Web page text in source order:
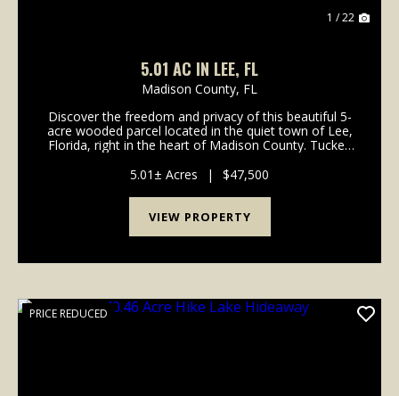
1 / 22
5.01 AC IN LEE, FL
Madison County, FL
Discover the freedom and privacy of this beautiful 5-
acre wooded parcel located in the quiet town of Lee,
Florida, right in the heart of Madison County. Tucked
unique blend of seclusion and accessibil...
5.01± Acres | $47,500
VIEW PROPERTY
PRICE REDUCED